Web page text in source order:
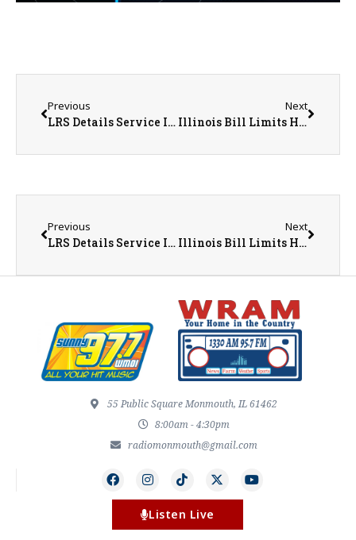
Previous
LRS Details Service Improvements Following April Collection Concerns Throughout Monmouth
Next
Illinois Bill Limits How Social Media Companies Can Target Feeds to Children
Previous
LRS Details Service Improvements Following April Collection Concerns Throughout Monmouth
Next
Illinois Bill Limits How Social Media Companies Can Target Feeds to Children
55 Public Square Monmouth, IL 61462
8:00am - 4:30pm
radiomonmouth@gmail.com
Listen Live